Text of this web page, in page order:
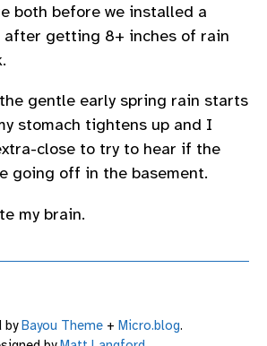
both before we installed a
after getting 8+ inches of rain
gentle early spring rain starts
stomach tightens up and I
close to try to hear if the
going off in the basement.
my brain.
byBayou Theme+ Micro.blog.